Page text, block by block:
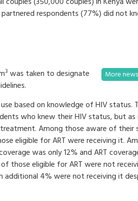
respondents (77%) did not
More
3 was taken to designate
based on knowledge of HIV status.
who knew their HIV status, but
Among those aware of their
eligible for ART were receiving it.
was only 12% and ART
those eligible for ART were not
4% were not receiving it